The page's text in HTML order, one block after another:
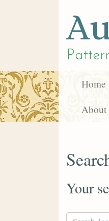
Home
About
Your